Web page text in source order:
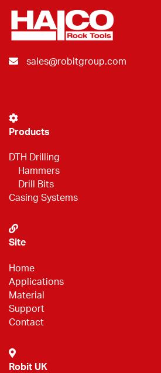
sales@robitgroup.com
Products
DTH Drilling
Hammers
Drill Bits
Casing Systems
Site
Home
Applications
Material
Support
Contact
Robit UK